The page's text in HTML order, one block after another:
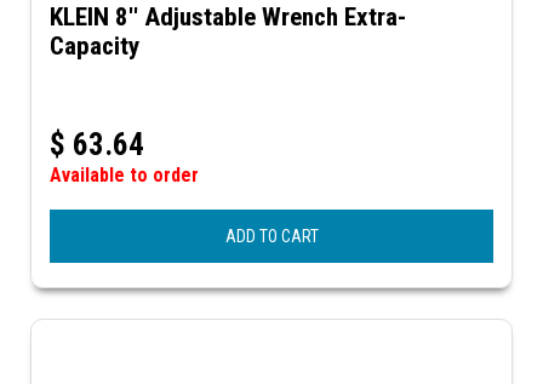
KLEIN 8'' Adjustable Wrench Extra-
Capacity
$ 63.64
Available to order
ADD TO CART